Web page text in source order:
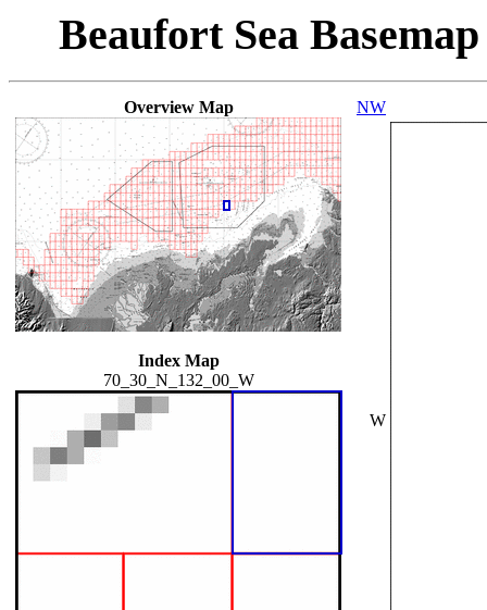
Beaufort Sea
Overview Map
Index Map
70_30_N_132_00_W
NW
W